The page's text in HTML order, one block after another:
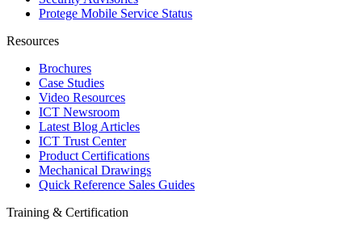
Protege Mobile Service Status
Resources
Brochures
Case Studies
Video Resources
ICT Newsroom
Latest Blog Articles
ICT Trust Center
Product Certifications
Mechanical Drawings
Quick Reference Sales Guides
Training & Certification